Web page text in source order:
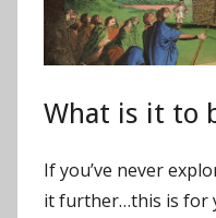
What is it to
If you’ve never
it further…this is for